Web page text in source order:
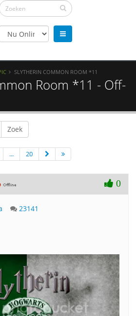
SLYTHERIN COMMON ROOM *11
Room *11 - Off-
Zoek
... 20
0
23141